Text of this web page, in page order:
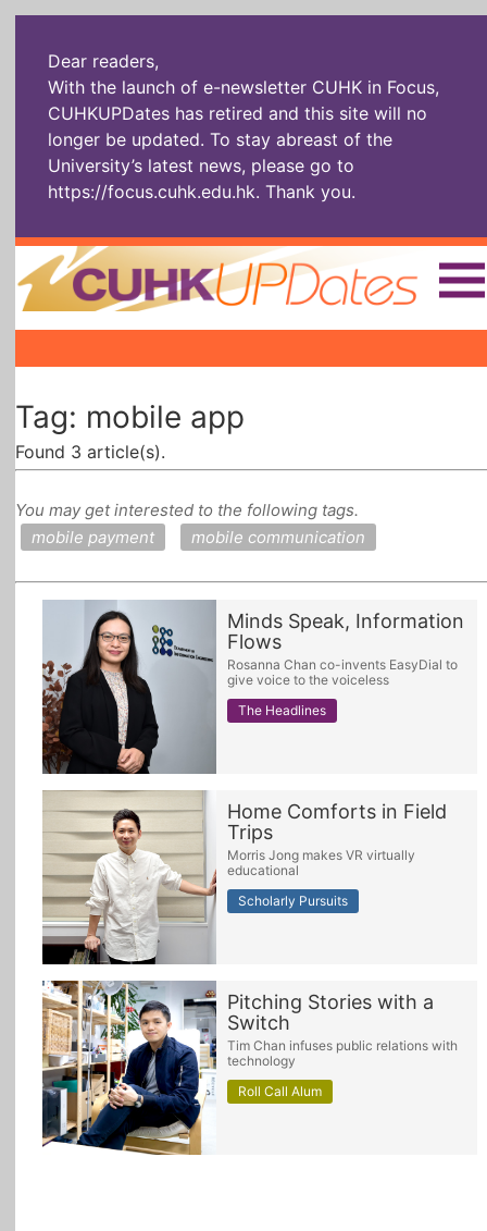
Dear readers,
With the launch of e-newsletter CUHK in Focus,
CUHKUPDates has retired and this site will no
longer be updated. To stay abreast of the
University’s latest news, please go to
https://focus.cuhk.edu.hk. Thank you.
Home |||
Socially
Enterprising
In Six Objects
All Topics
Tag: mobile app
Found 3 article(s).
You may get interested to the following tags.
mobile payment
mobile communication
Minds Speak, Information
Flows
Rosanna Chan co-invents EasyDial to
give voice to the voiceless
The Headlines
Home Comforts in Field
Trips
Morris Jong makes VR virtually
educational
Scholarly Pursuits
Pitching Stories with a
Switch
Tim Chan infuses public relations with
technology
Roll Call Alum